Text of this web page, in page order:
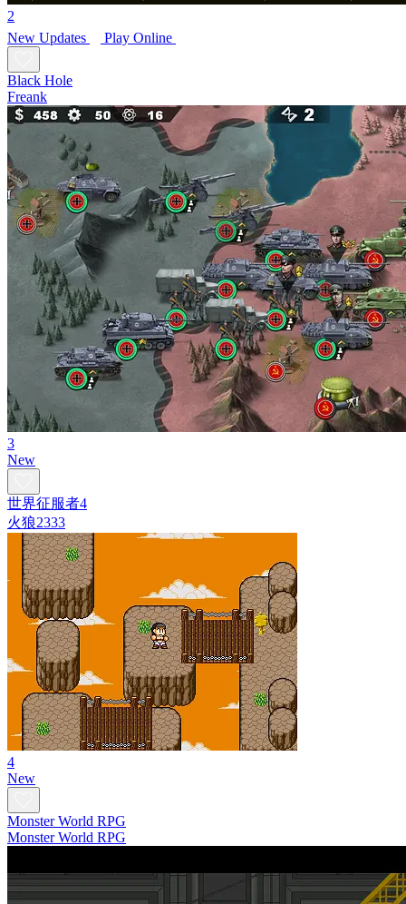
2
New Updates Play Online
Black Hole
Freank
3
New
世界征服者4
火狼2333
4
New
Monster World RPG
Monster World RPG